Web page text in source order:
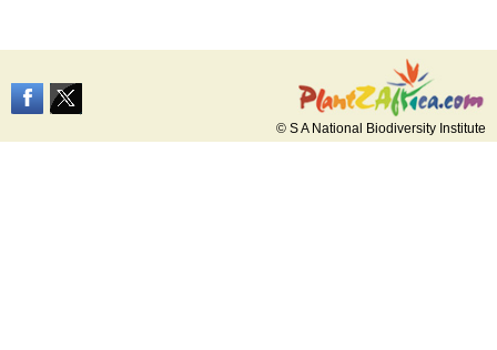
© S A National Biodiversity Institute